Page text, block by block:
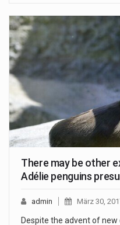
There may be other
Adélie penguins
admin März 30,
Despite the advent of